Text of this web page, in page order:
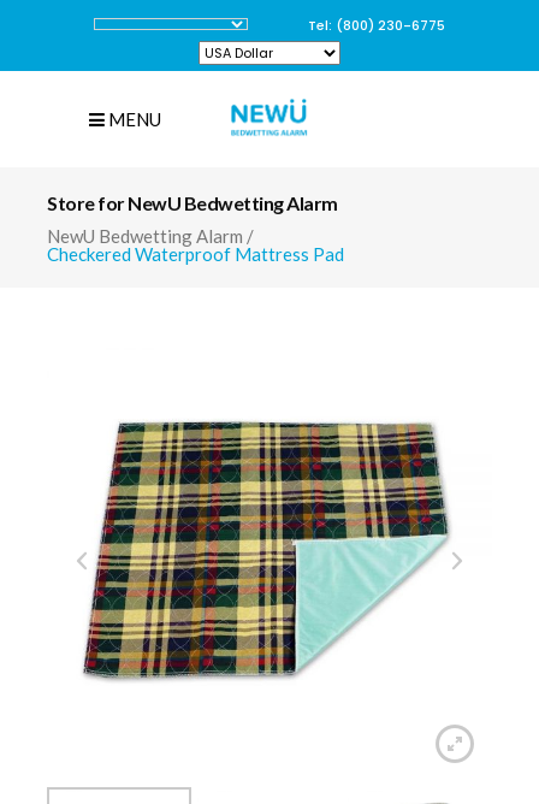
Tel: (800) 230-6775
MENU
Store for NewU Bedwetting Alarm
NewU Bedwetting Alarm /
Checkered Waterproof Mattress Pad